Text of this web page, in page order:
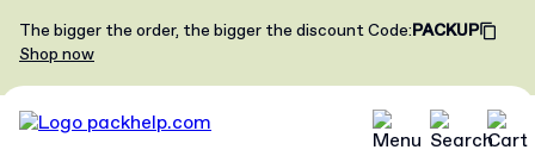
The bigger the order, the bigger the discountCode:PACKUP
Shop now